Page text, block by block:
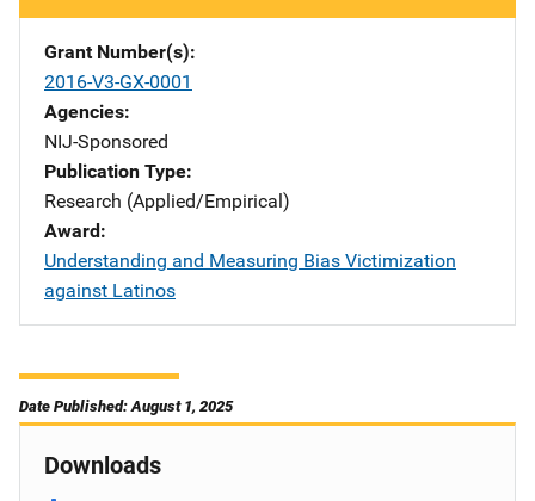
Grant Number(s)
2016-V3-GX-0001
Agencies
NIJ-Sponsored
Publication Type
Research (Applied/Empirical)
Award
Understanding and Measuring Bias Victimization
against Latinos
Date Published: August 1, 2025
Downloads